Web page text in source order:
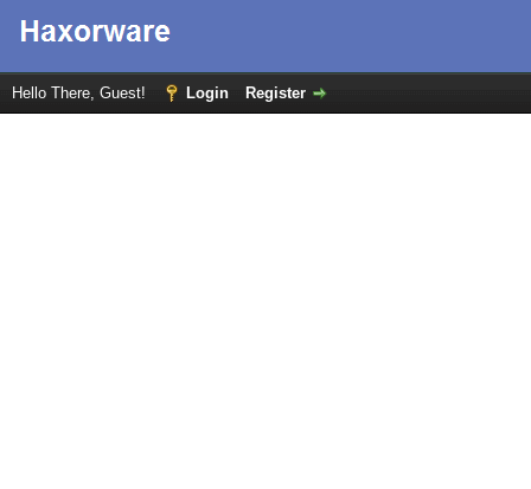
Hello There, Guest! Login Register